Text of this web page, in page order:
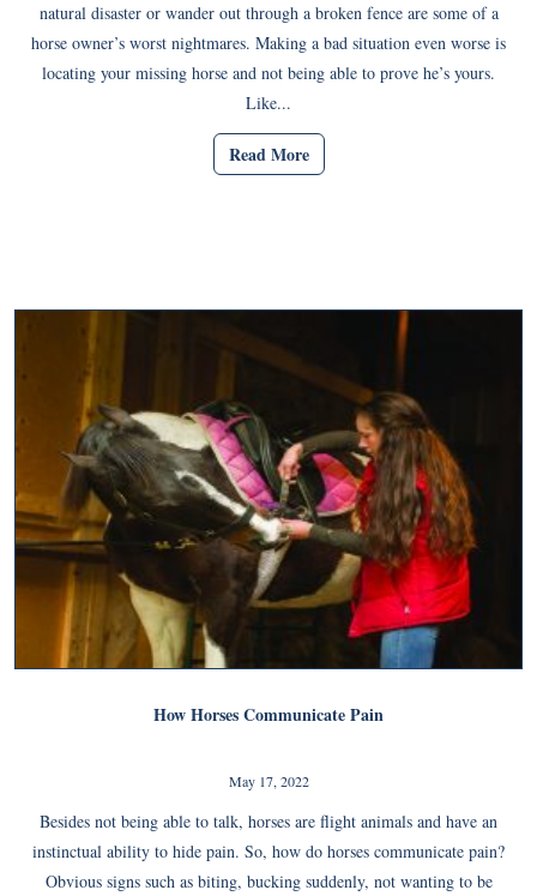
natural disaster or wander out through a broken fence are some of a
horse owner’s worst nightmares. Making a bad situation even worse is
locating your missing horse and not being able to prove he’s yours.
Like...
Read More
How Horses Communicate Pain
May 17, 2022
Besides not being able to talk, horses are flight animals and have an
instinctual ability to hide pain. So, how do horses communicate pain?
Obvious signs such as biting, bucking suddenly, not wanting to be